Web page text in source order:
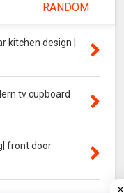
RANDOM
kitchen design |
tv cupboard
front door